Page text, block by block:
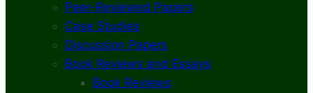
Peer-Reviewed Papers
Case Studies
Discussion Papers
Book Reviews and Essays
Book Reviews